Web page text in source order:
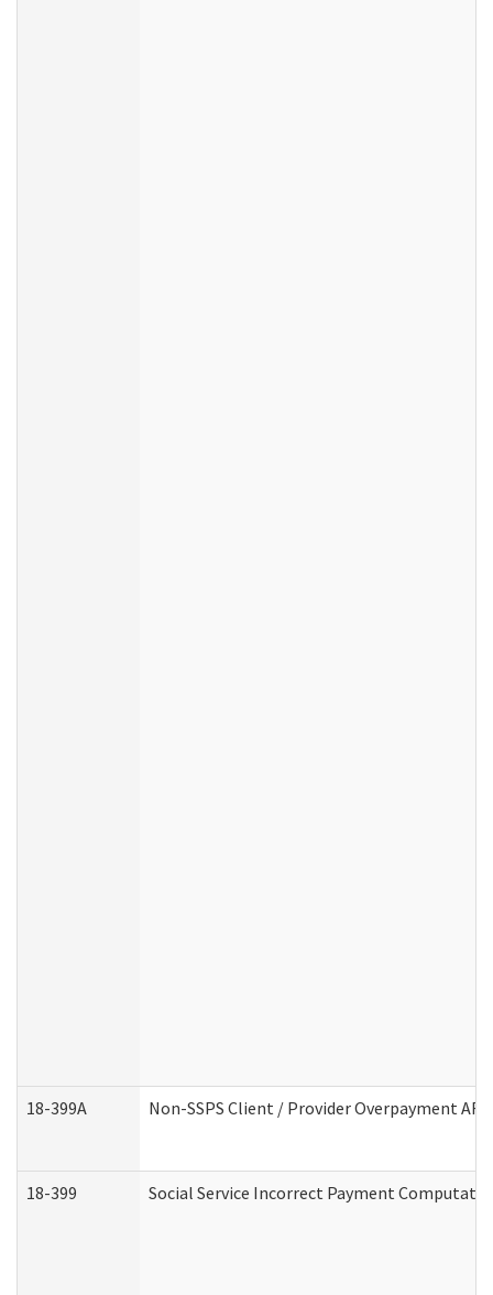
18-399A Non-SSPS Client / Provider Overpayment
18-399 Social Service Incorrect Payment